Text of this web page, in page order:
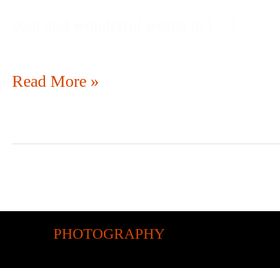
Read More »
PHOTOGRAPHY